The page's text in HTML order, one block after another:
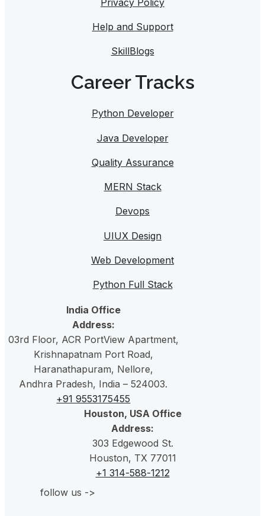
Help and Support
SkillBlogs
Career Tracks​
Python Developer
Java Developer
Quality Assurance
MERN Stack
Devops
UIUX Design
Web Development
Python Full Stack
India Office
Address:
03rd Floor, ACR PortView Apartment,
Krishnapatnam Port Road,
Haranathapuram, Nellore,
Andhra Pradesh, India – 524003.
+91 9553175455
Houston, USA Office
Address:
303 Edgewood St.
Houston, TX 77011
+1 314-588-1212
follow us ->